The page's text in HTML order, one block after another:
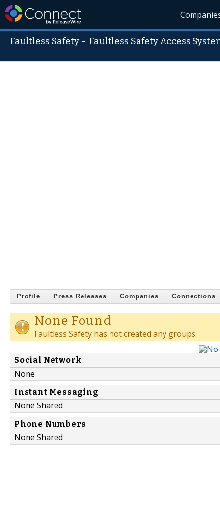
Faultless Safety - Faultless Safety Access
Profile Press Releases Companies Connections
None Found
Faultless Safety has not created any groups.
Social Network
None
Instant Messaging
None Shared
Phone Numbers
None Shared